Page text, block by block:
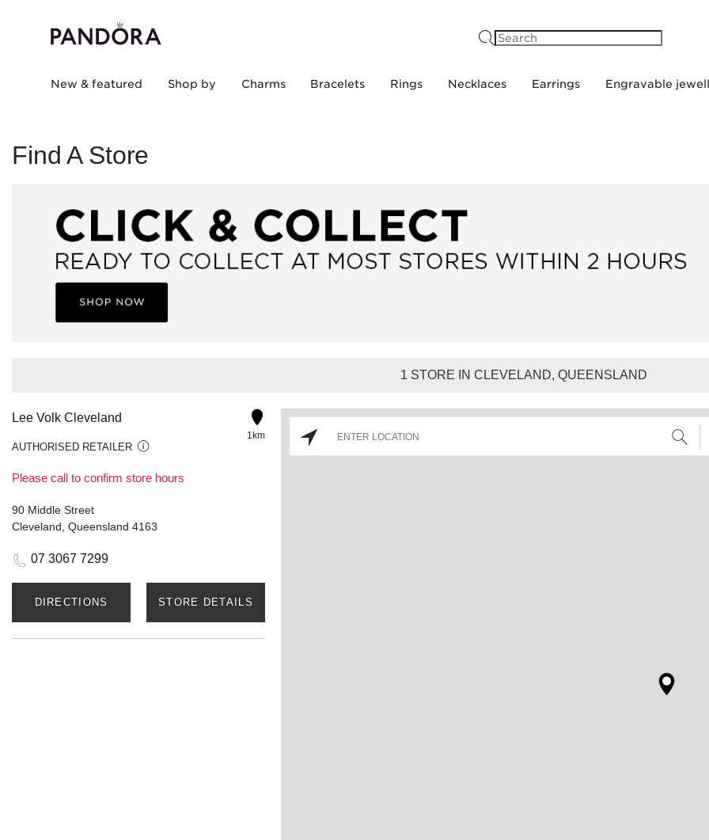
New & featured Shop by Charms Bracelets Rings Necklaces Earrings Engravable
Find A Store
1 STORE IN CLEVELAND, QUEENSLAND
Lee Volk Cleveland
AUTHORISED RETAILER
Please call to confirm store hours
1km
90 Middle Street
Cleveland, Queensland 4163
07 3067 7299
DIRECTIONS STORE DETAILS